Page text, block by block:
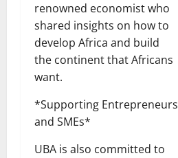
renowned economist who
shared insights on how to
develop Africa and build
the continent that Africans
want.
*Supporting Entrepreneurs
and SMEs*
UBA is also committed to